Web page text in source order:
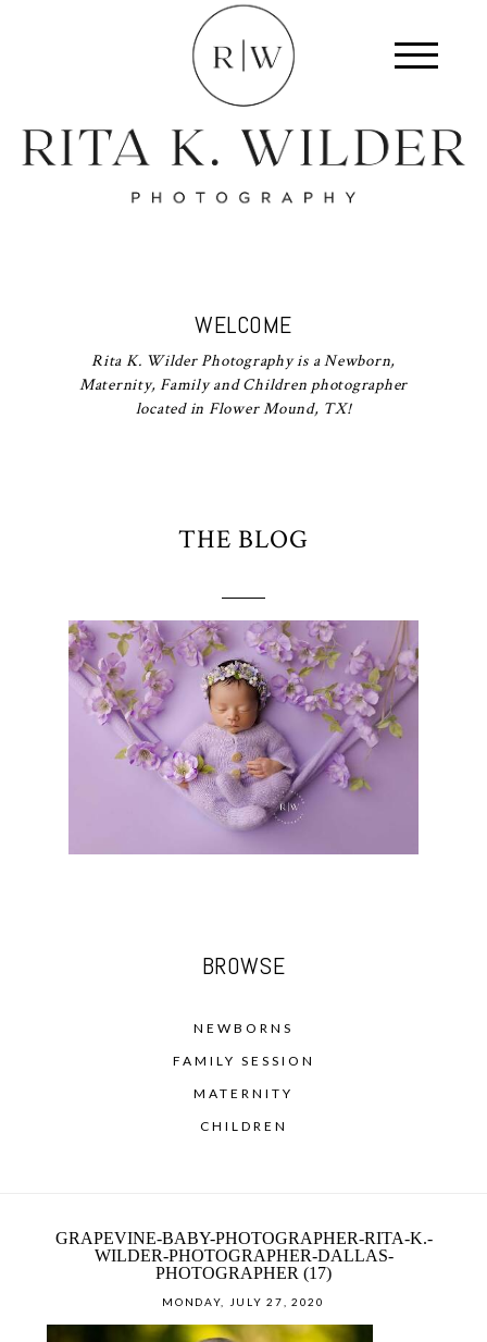
WELCOME
Rita K. Wilder Photography is a Newborn,
Maternity, Family and Children photographer
located in Flower Mound, TX!
THE BLOG
BROWSE
NEWBORNS
FAMILY SESSION
MATERNITY
CHILDREN
GRAPEVINE-BABY-PHOTOGRAPHER-RITA-K.-
WILDER-PHOTOGRAPHER-DALLAS-
PHOTOGRAPHER (17)
MONDAY, JULY 27, 2020